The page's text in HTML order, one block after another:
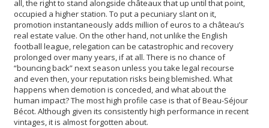
all, the right to stand alongside châteaux that up until that point,
occupied a higher station. To put a pecuniary slant on it,
promotion instantaneously adds million of euros to a château’s
real estate value. On the other hand, not unlike the English
football league, relegation can be catastrophic and recovery
prolonged over many years, if at all. There is no chance of
“bouncing back” next season unless you take legal recourse
and even then, your reputation risks being blemished. What
happens when demotion is conceded, and what about the
human impact? The most high profile case is that of Beau-Séjour
Bécot. Although given its consistently high performance in recent
vintages, it is almost forgotten about.